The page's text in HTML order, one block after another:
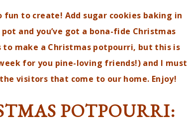
to create! Add sugar cookies baking in
and you’ve got a bona-fide Christmas
to make a Christmas potpourri, but this is
for you pine-loving friends!) and I must
visitors that come to our home. Enjoy!
POTPOURRI: